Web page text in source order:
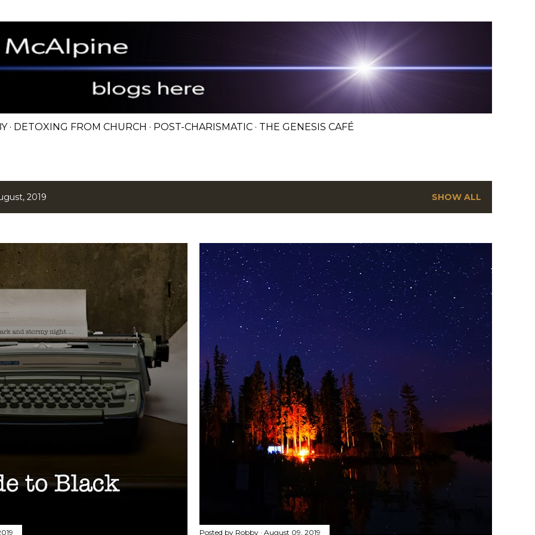
DETOXING FROM CHURCH POST-CHARISMATIC THE GENESIS CAFÉ
2019 SHOW ALL
Posted by Robby August 09, 2019